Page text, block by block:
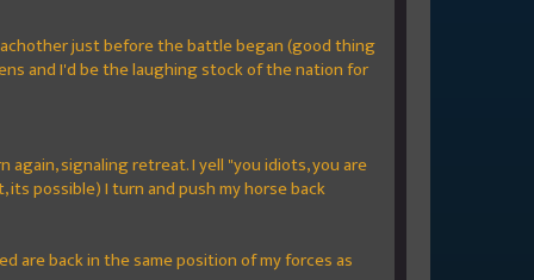
just before the battle began (good thing
and I'd be the laughing stock of the nation for
signaling retreat. I yell "you idiots, you are
possible) I turn and push my horse back
are back in the same position of my forces as